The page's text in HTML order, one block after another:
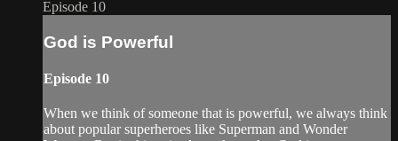
Episode 10
God is Powerful
Episode 10
When we think of someone that is powerful, we always think
about popular superheroes like Superman and Wonder